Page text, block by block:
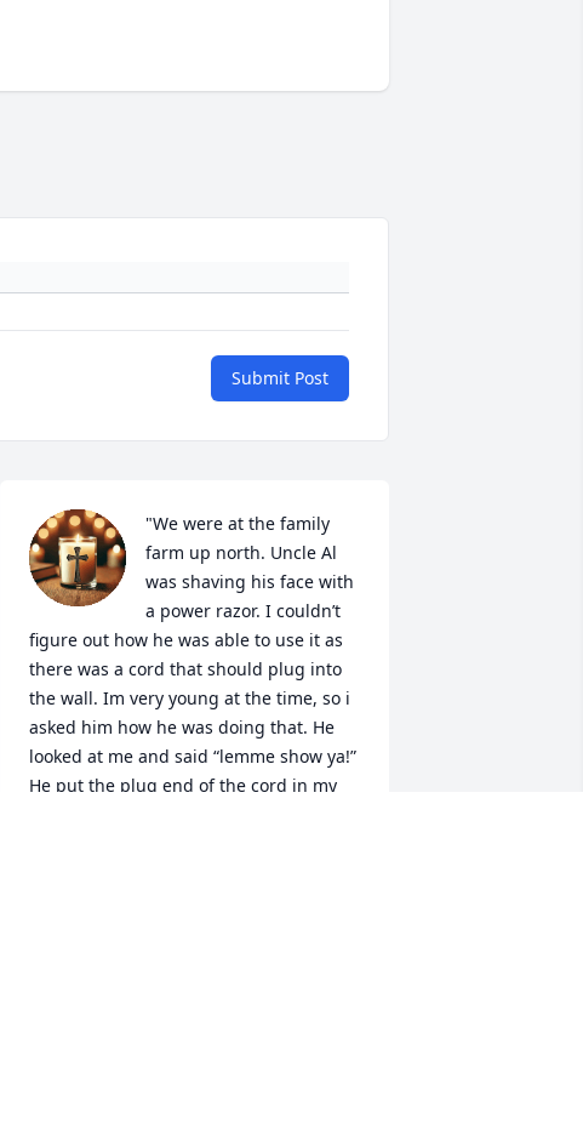
Submit Post
"We were at the family
farm up north. Uncle Al
was shaving his face with
a power razor. I couldn’t
figure out how he was able to use it as
there was a cord that should plug into
the wall. Im very young at the time, so i
asked him how he was doing that. He
looked at me and said “lemme show ya!”
He put the plug end of the cord in my